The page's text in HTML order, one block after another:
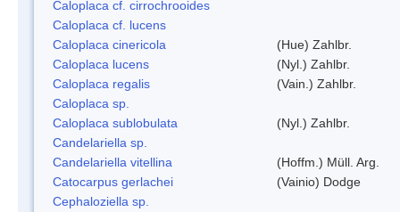
Caloplaca cf. cirrochrooides
Caloplaca cf. lucens
Caloplaca cinericola
(Hue) Zahlbr.
Caloplaca lucens
(Nyl.) Zahlbr.
Caloplaca regalis
(Vain.) Zahlbr.
Caloplaca sp.
Caloplaca sublobulata
(Nyl.) Zahlbr.
Candelariella sp.
Candelariella vitellina
(Hoffm.) Müll. Arg.
Catocarpus gerlachei
(Vainio) Dodge
Cephaloziella sp.